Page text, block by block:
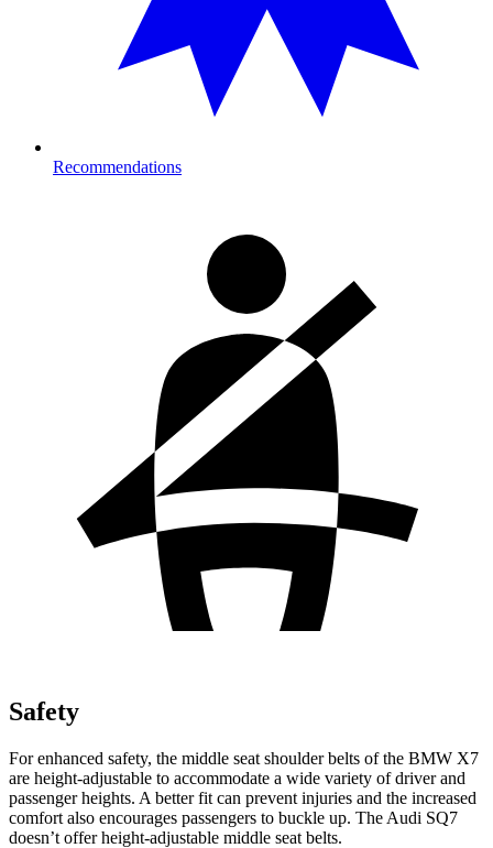
Recommendations
Safety
For enhanced safety, the middle seat shoulder belts of the BMW X7
are height-adjustable to accommodate a wide variety of driver and
passenger heights. A better fit can prevent injuries and the increased
comfort also encourages passengers to buckle up. The Audi SQ7
doesn’t offer height-adjustable middle seat belts.